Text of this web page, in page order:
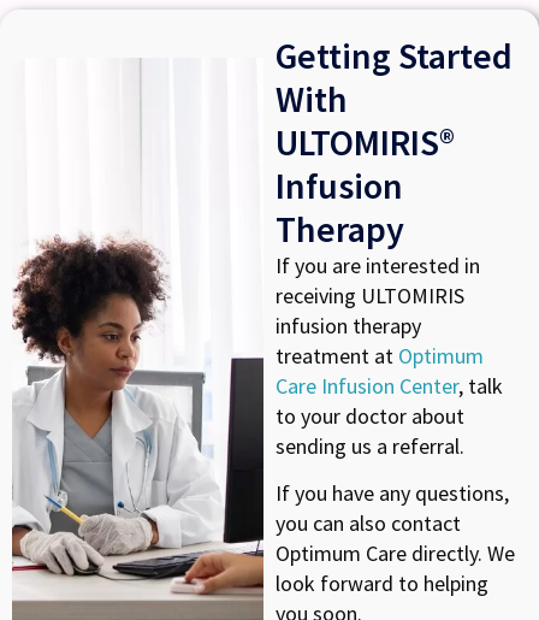
Getting Started
With
ULTOMIRIS®
Infusion
Therapy
If you are interested in
receiving ULTOMIRIS
infusion therapy
treatment at Optimum
Care Infusion Center, talk
to your doctor about
sending us a referral.
If you have any questions,
you can also contact
Optimum Care directly. We
look forward to helping
you soon.